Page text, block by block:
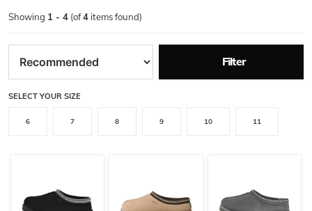
Showing 1 - 4 (of4 items found)
Filter
SELECT YOUR SIZE
6 7 8 9 10 11